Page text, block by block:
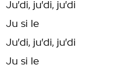
Ju'di, ju'di, ju'di
Ju si le
Ju'di, ju'di, ju'di
Ju si le